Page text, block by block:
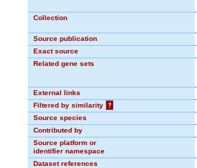
Collection
Source publication
Exact source
Related gene sets
External links
Filtered by similarity
?
Source species
Contributed by
Source platform or
identifier namespace
Dataset references